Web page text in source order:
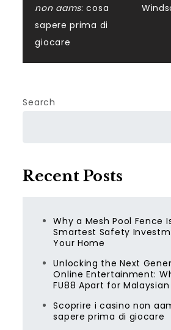
non aams: cosa
sapere prima di
giocare
Search
Recent Posts
Why a Mesh Pool Fence
Smartest Safety
Your Home
Unlocking the Next
Online Entertainment:
FU88 Apart for Malaysian
Scoprire i casino non
sapere prima di giocare